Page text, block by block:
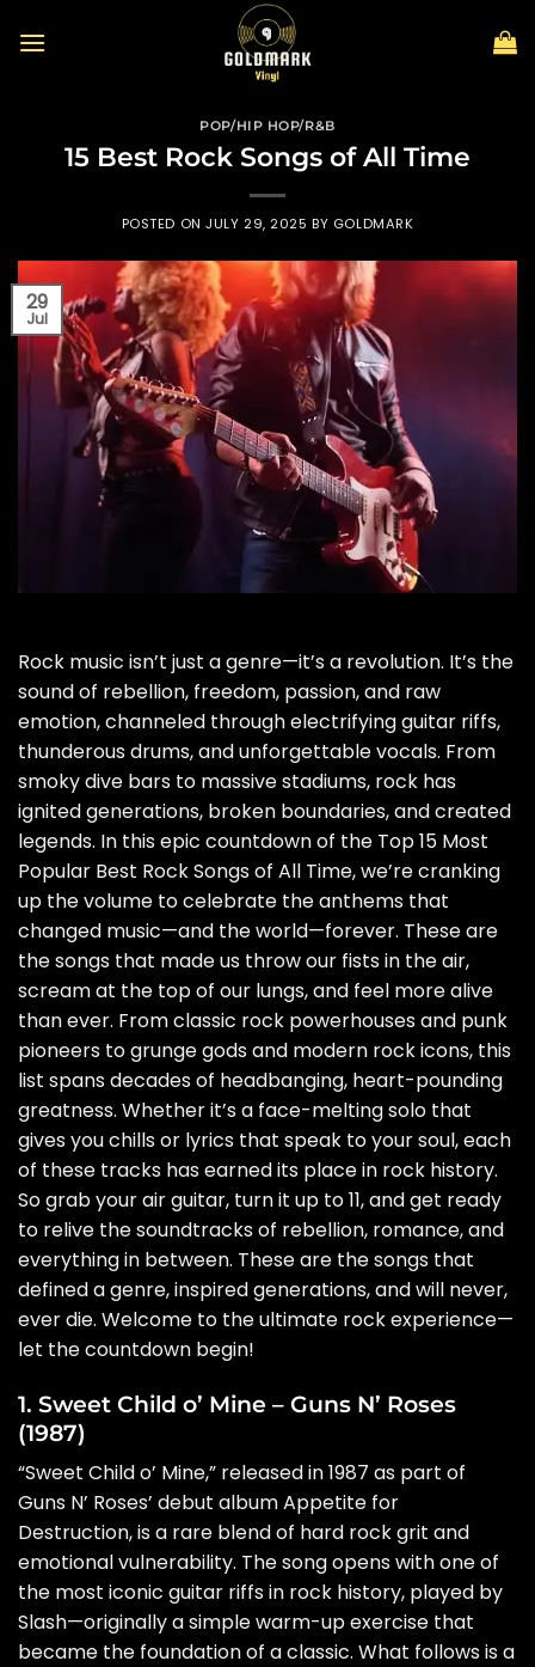
POP/HIP HOP/R&B
15 Best Rock Songs of All Time
POSTED ONJULY 29, 2025 BY GOLDMARK
29
Jul
Rock music isn’t just a genre—it’s a revolution. It’s the
sound of rebellion, freedom, passion, and raw
emotion, channeled through electrifying guitar riffs,
thunderous drums, and unforgettable vocals. From
smoky dive bars to massive stadiums, rock has
ignited generations, broken boundaries, and created
legends. In this epic countdown of the Top 15 Most
Popular Best Rock Songs of All Time, we’re cranking
up the volume to celebrate the anthems that
changed music—and the world—forever. These are
the songs that made us throw our fists in the air,
scream at the top of our lungs, and feel more alive
than ever. From classic rock powerhouses and punk
pioneers to grunge gods and modern rock icons, this
list spans decades of headbanging, heart-pounding
greatness. Whether it’s a face-melting solo that
gives you chills or lyrics that speak to your soul, each
of these tracks has earned its place in rock history.
So grab your air guitar, turn it up to 11, and get ready
to relive the soundtracks of rebellion, romance, and
everything in between. These are the songs that
defined a genre, inspired generations, and will never,
ever die. Welcome to the ultimate rock experience—
let the countdown begin!
1. Sweet Child o’ Mine – Guns N’ Roses
(1987)
“Sweet Child o’ Mine,” released in 1987 as part of
Guns N’ Roses’ debut album Appetite for
Destruction, is a rare blend of hard rock grit and
emotional vulnerability. The song opens with one of
the most iconic guitar riffs in rock history, played by
Slash—originally a simple warm-up exercise that
became the foundation of a classic. What follows is a